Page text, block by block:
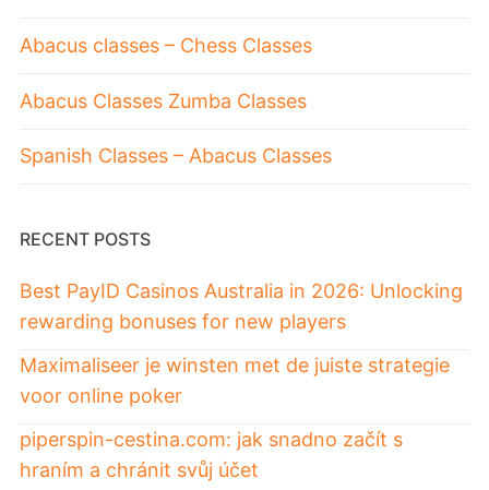
Abacus classes – Chess Classes
Abacus Classes Zumba Classes
Spanish Classes – Abacus Classes
RECENT POSTS
Best PayID Casinos Australia in 2026: Unlocking
rewarding bonuses for new players
Maximaliseer je winsten met de juiste strategie
voor online poker
piperspin-cestina.com: jak snadno začít s
hraním a chránit svůj účet